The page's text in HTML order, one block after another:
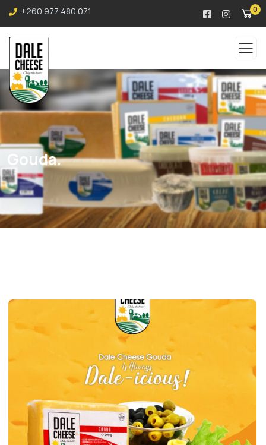
+260 977 480 071 0
Gouda.